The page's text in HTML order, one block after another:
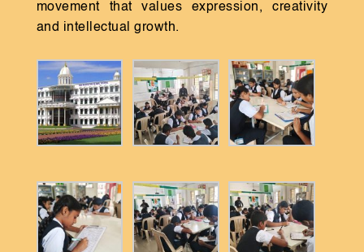
movement that values expression, creativity
and intellectual growth.